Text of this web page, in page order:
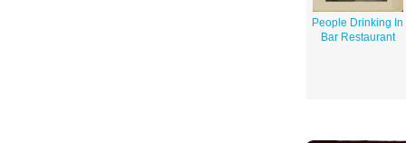
People Drinking In
Bar Restaurant